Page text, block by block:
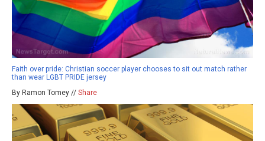
Faith over pride: Christian soccer player chooses to sit out match rather
than wear LGBT PRIDE jersey
By Ramon Tomey // Share